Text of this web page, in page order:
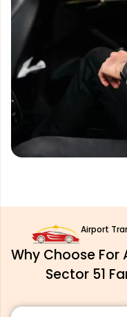
Airport
Why Choose For
Sector 51